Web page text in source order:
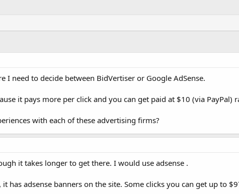
I need to decide between BidVertiser or Google AdSense.
it pays more per click and you can get paid at $10 (via PayPal)
with each of these advertising firms?
it takes longer to get there. I would use adsense .
has adsense banners on the site. Some clicks you can get up to